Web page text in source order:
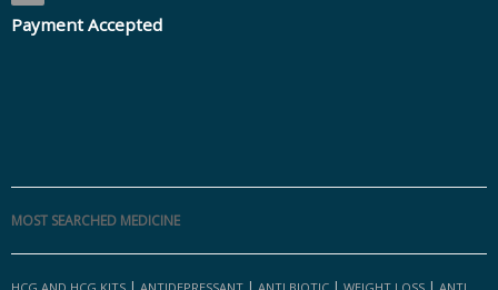
Payment Accepted
MOST SEARCHED MEDICINE